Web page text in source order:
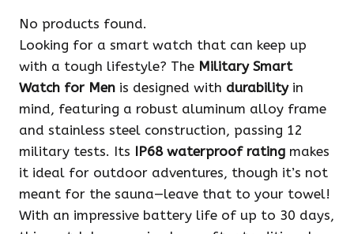
No products found.
Looking for a smart watch that can keep up
with a tough lifestyle? The Military Smart
Watch for Men is designed with durabilityin
mind, featuring a robust aluminum alloy frame
and stainless steel construction, passing 12
military tests. Its IP68 waterproof rating makes
it ideal for outdoor adventures, though it’s not
meant for the sauna—leave that to your towel!
With an impressive battery life of up to 30 days,